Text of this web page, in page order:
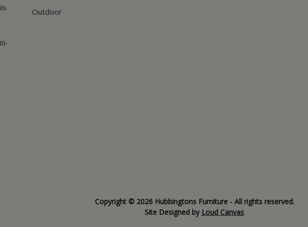
Outdoor
Copyright © 2026 Hubbingtons Furniture - All rights reserved.
Site Designed by Loud Canvas